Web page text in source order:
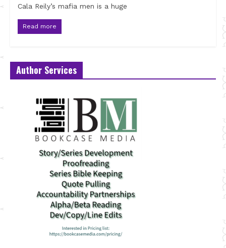
Cala Reily’s mafia men is a huge
Read more
Author Services